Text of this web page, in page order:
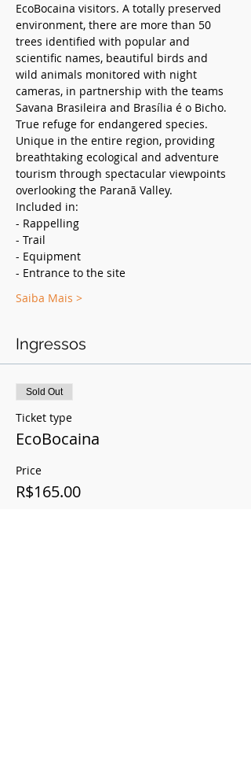
EcoBocaina visitors. A totally preserved
environment, there are more than 50
trees identified with popular and
scientific names, beautiful birds and
wild animals monitored with night
cameras, in partnership with the teams
Savana Brasileira and Brasília é o Bicho.
True refuge for endangered species.
Unique in the entire region, providing
breathtaking ecological and adventure
tourism through spectacular viewpoints
overlooking the Paranã Valley.
Included in:
- Rappelling
- Trail
- Equipment
- Entrance to the site
Saiba Mais >
Ingressos
Sold Out
Ticket type
EcoBocaina
Price
R$165.00